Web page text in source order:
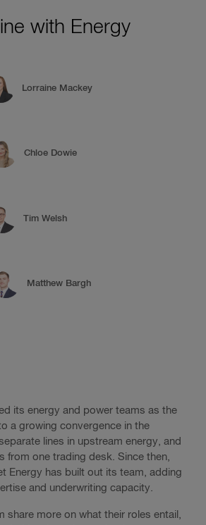
with Energy
Lorraine Mackey
Chloe Dowie
Tim Welsh
Matthew Bargh
its energy and power teams as the
a growing convergence in the
lines in upstream energy, and
from one trading desk. Since then,
Energy has built out its team, adding
and underwriting capacity.
share more on what their roles entail,